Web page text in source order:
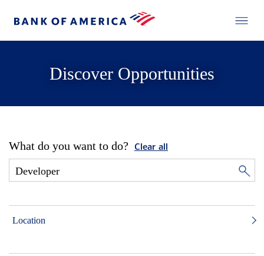
Discover Opportunities
What do you want to do? Clear all
Location